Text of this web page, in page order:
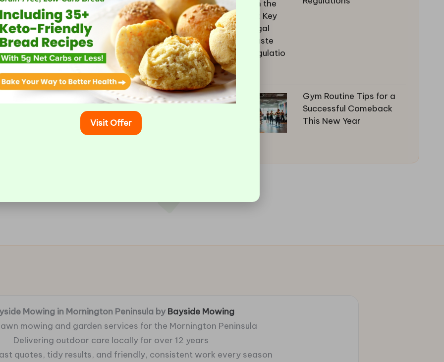
Gym Routine Tips for a
Successful Comeback
This New Year
Mowing in Mornington Peninsula by Bayside Mowing
mowing and garden services for the Mornington Peninsula
Delivering outdoor care locally for over 12 years
quotes, tidy results, and friendly, consistent work every season
Visit Offer